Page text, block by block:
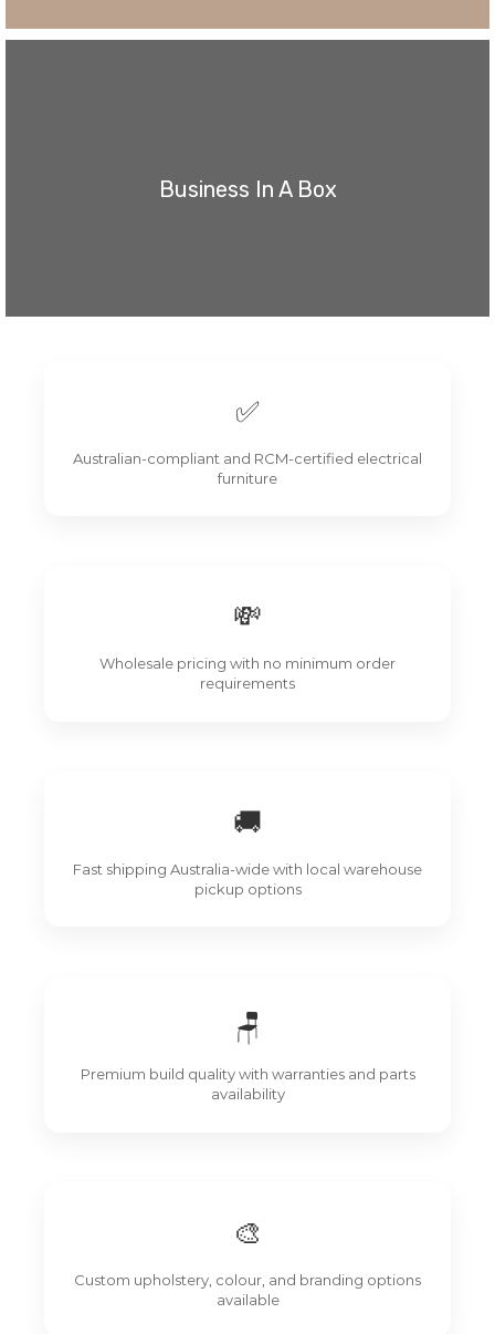
Business In A Box
✅
Australian-compliant and RCM-certified electrical
furniture
💸
Wholesale pricing with no minimum order
requirements
🚚
Fast shipping Australia-wide with local warehouse
pickup options
🪑
Premium build quality with warranties and parts
availability
🎨
Custom upholstery, colour, and branding options
available